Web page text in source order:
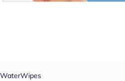
WaterWipes